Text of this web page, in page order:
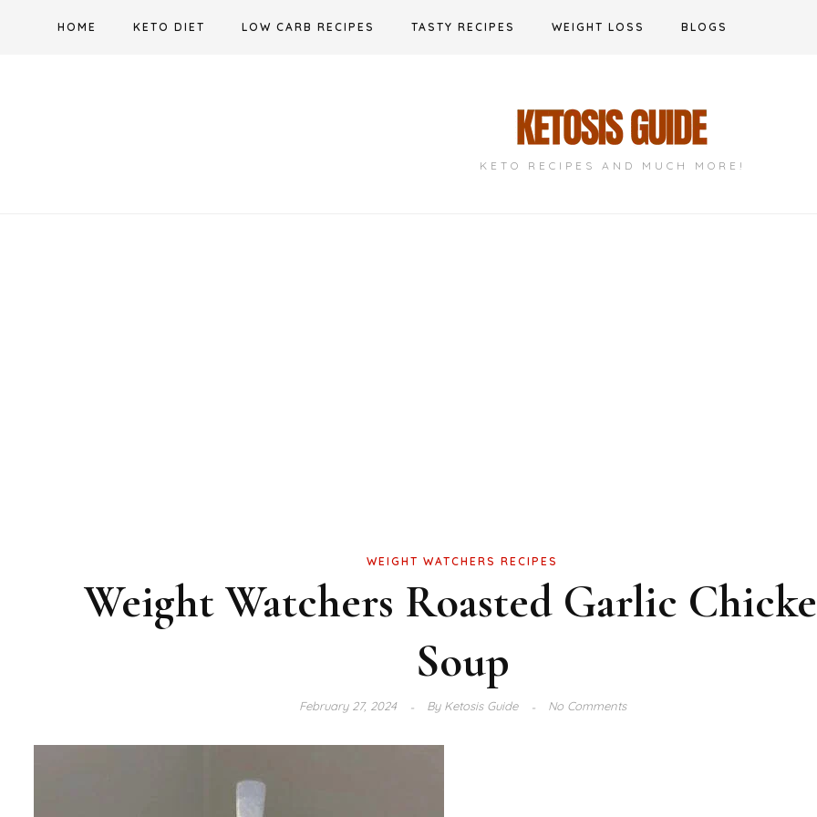
HOME KETO DIET LOW CARB RECIPES TASTY RECIPES WEIGHT LOSS BLOGS
KETO RECIPES AND MUCH MORE!
WEIGHT WATCHERS RECIPES
Weight Watchers Roasted Garlic
Soup
February 27, 2024 ByKetosis Guide No Comments